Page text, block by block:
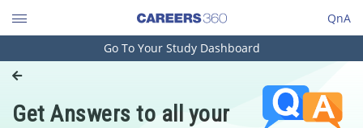
QnA
Engineering and Architecture
Pharmacy
Go To Your Study Dashboard
Get Answers to all your